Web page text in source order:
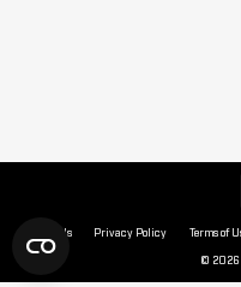
About Us Privacy Policy Terms of
© 2026